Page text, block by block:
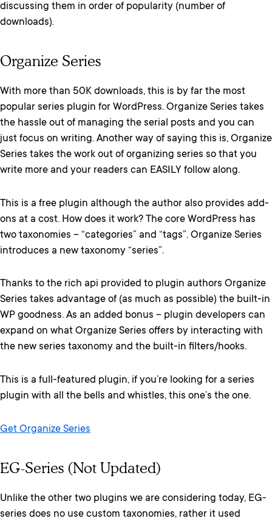
discussing them in order of popularity (number of
downloads).
Organize Series
With more than 50K downloads, this is by far the most
popular series plugin for WordPress. Organize Series takes
the hassle out of managing the serial posts and you can
just focus on writing. Another way of saying this is, Organize
Series takes the work out of organizing series so that you
write more and your readers can EASILY follow along.
This is a free plugin although the author also provides add-
ons at a cost. How does it work? The core WordPress has
two taxonomies – “categories” and “tags”. Organize Series
introduces a new taxonomy “series”.
Thanks to the rich api provided to plugin authors Organize
Series takes advantage of (as much as possible) the built-in
WP goodness. As an added bonus – plugin developers can
expand on what Organize Series offers by interacting with
the new series taxonomy and the built-in filters/hooks.
This is a full-featured plugin, if you’re looking for a series
plugin with all the bells and whistles, this one’s the one.
Get Organize Series
EG-Series (Not Updated)
Unlike the other two plugins we are considering today, EG-
series does no use custom taxonomies, rather it used